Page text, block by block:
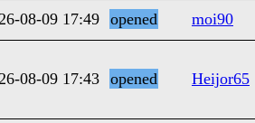
08-09 17:49 opened moi90
08-09 17:43 opened Heijor65